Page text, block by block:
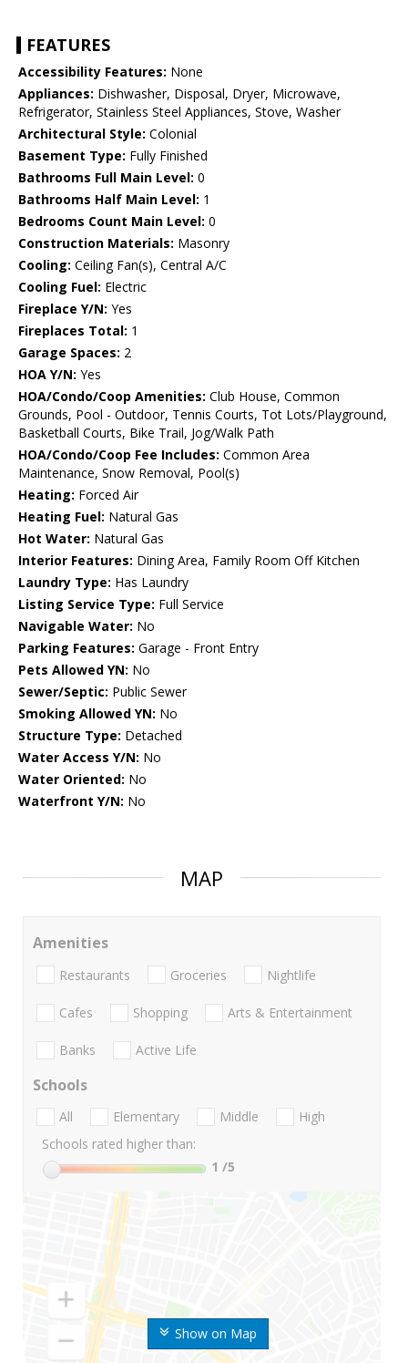
FEATURES
Accessibility Features: None
Appliances: Dishwasher, Disposal, Dryer, Microwave,
Refrigerator, Stainless Steel Appliances, Stove, Washer
Architectural Style: Colonial
Basement Type: Fully Finished
Bathrooms Full Main Level: 0
Bathrooms Half Main Level: 1
Bedrooms Count Main Level: 0
Construction Materials: Masonry
Cooling: Ceiling Fan(s), Central A/C
Cooling Fuel: Electric
Fireplace Y/N: Yes
Fireplaces Total: 1
Garage Spaces: 2
HOA Y/N: Yes
HOA/Condo/Coop Amenities: Club House, Common
Grounds, Pool - Outdoor, Tennis Courts, Tot Lots/Playground,
Basketball Courts, Bike Trail, Jog/Walk Path
HOA/Condo/Coop Fee Includes: Common Area
Maintenance, Snow Removal, Pool(s)
Heating: Forced Air
Heating Fuel: Natural Gas
Hot Water: Natural Gas
Interior Features: Dining Area, Family Room Off Kitchen
Laundry Type: Has Laundry
Listing Service Type: Full Service
Navigable Water: No
Parking Features: Garage - Front Entry
Pets Allowed YN: No
Sewer/Septic: Public Sewer
Smoking Allowed YN: No
Structure Type: Detached
Water Access Y/N: No
Water Oriented: No
Waterfront Y/N: No
MAP
Show on Map
Amenities
Restaurants Groceries Nightlife
Cafes Shopping Arts & Entertainment
Banks Active Life
Schools
All Elementary Middle
High
Schools rated higher than:
1 /5